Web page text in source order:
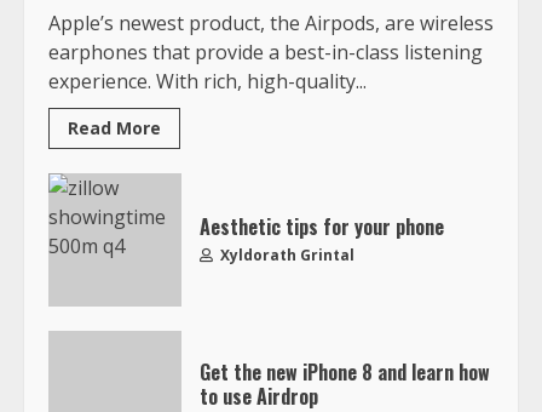
Apple’s newest product, the Airpods, are wireless
earphones that provide a best-in-class listening
experience. With rich, high-quality...
Read More
Aesthetic tips for your phone
Xyldorath Grintal
Get the new iPhone 8 and learn how
to use Airdrop